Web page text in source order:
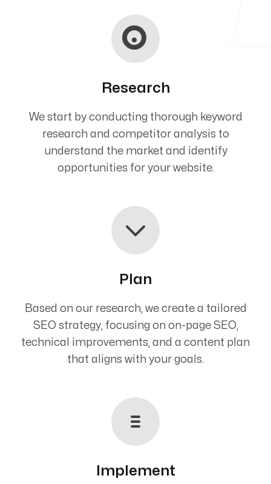
Research
We start by conducting thorough keyword
research and competitor analysis to
understand the market and identify
opportunities for your website.
Plan
Based on our research, we create a tailored
SEO strategy, focusing on on-page SEO,
technical improvements, and a content plan
that aligns with your goals.
Implement